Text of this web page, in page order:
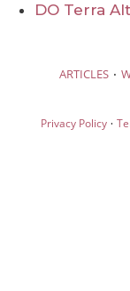
DO Terra
ARTICLES ·
Privacy Policy·